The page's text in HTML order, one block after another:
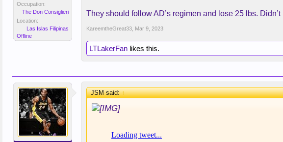
Occupation:
The Don Consiglieri
Location:
Las Islas Filipinas
Offline
They should follow AD’s regimen and lose 25 lbs.
KareemtheGreat33 Mar 9, 2023
LTLakerFan likes this.
JSM said:↑